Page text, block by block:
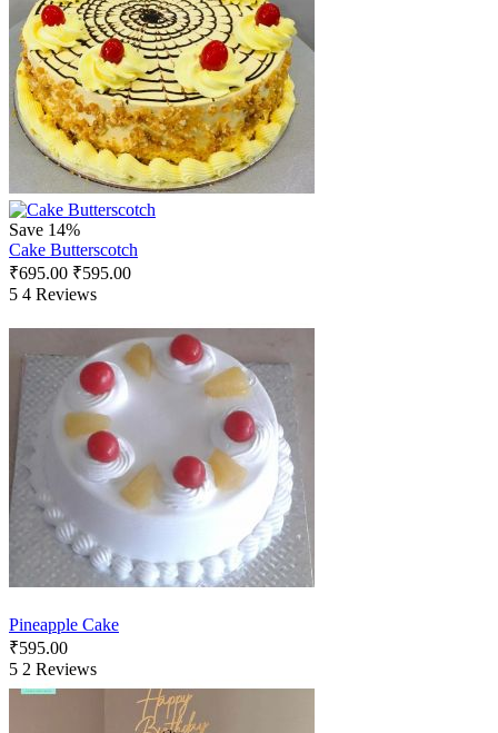
Save 14%
Cake Butterscotch
₹695.00 ₹595.00
5 4 Reviews
Pineapple Cake
₹595.00
5 2 Reviews